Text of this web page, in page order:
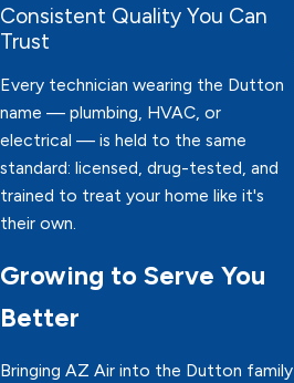
Consistent Quality You Can
Trust
Every technician wearing the Dutton
name — plumbing, HVAC, or
electrical — is held to the same
standard: licensed, drug-tested, and
trained to treat your home like it's
their own.
Growing to Serve You
Better
Bringing AZ Air into the Dutton family